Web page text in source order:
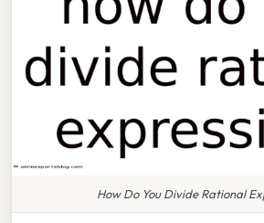
How Do You Divide Rational